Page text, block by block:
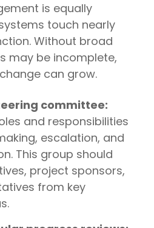
is equally
touch nearly
Without broad
may be incomplete,
can grow.
committee:
and responsibilities
escalation, and
This group should
project sponsors,
from key